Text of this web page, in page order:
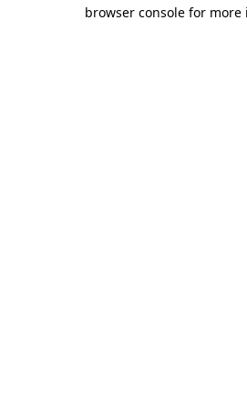
browser console for